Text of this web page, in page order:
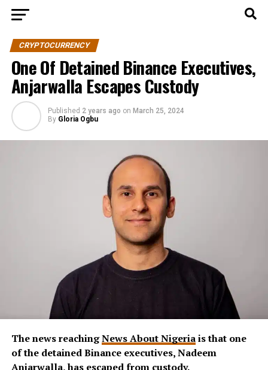
CRYPTOCURRENCY
One Of Detained Binance Executives,
Anjarwalla Escapes Custody
Published 2 years ago on March 25, 2024
By Gloria Ogbu
The news reachingNews About Nigeriais that one
of the detained Binance executives, Nadeem
Anjarwalla, has escaped from custody.